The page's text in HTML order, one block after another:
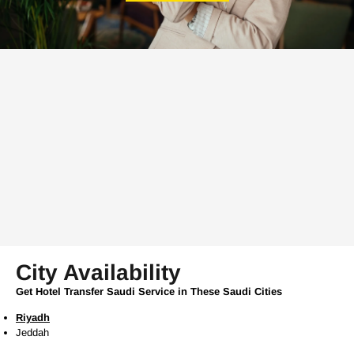
City Availability
Get Hotel Transfer Saudi Service in These Saudi Cities
Riyadh
Jeddah